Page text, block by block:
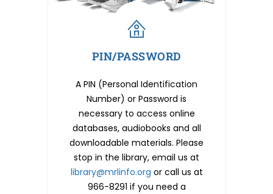
PIN/PASSWORD
A PIN (Personal Identification
Number) or Password is
necessary to access online
databases, audiobooks and all
downloadable materials. Please
stop in the library, email us at
library@mrlinfo.org or call us at
966-8291 if you need a